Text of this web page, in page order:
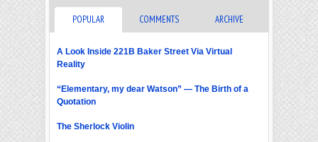
POPULAR COMMENTS ARCHIVE
A Look Inside 221B Baker Street Via Virtual
Reality
“Elementary, my dear Watson” — The Birth of a
Quotation
The Sherlock Violin